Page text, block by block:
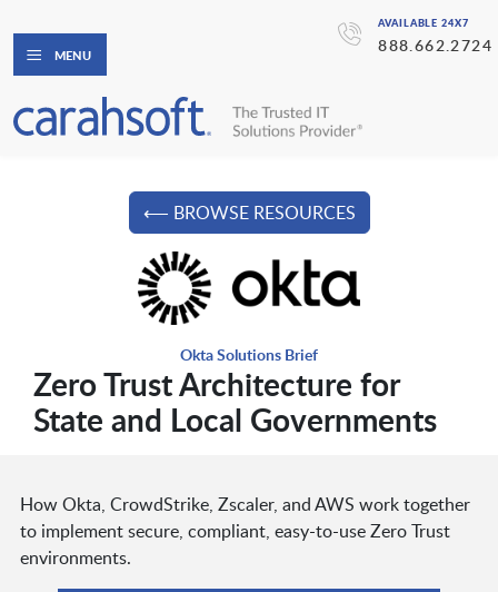
AVAILABLE 24X7
888.662.2724
MENU
⟵ BROWSE RESOURCES
Okta Solutions Brief
Zero Trust Architecture for
State and Local Governments
How Okta, CrowdStrike, Zscaler, and AWS work together
to implement secure, compliant, easy-to-use Zero Trust
environments.